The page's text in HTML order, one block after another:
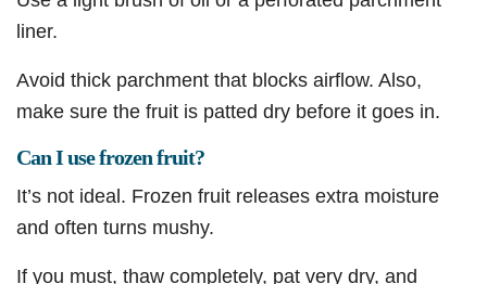
liner.
Avoid thick parchment that blocks airflow. Also,
make sure the fruit is patted dry before it goes in.
Can I use frozen fruit?
It’s not ideal. Frozen fruit releases extra moisture
and often turns mushy.
If you must, thaw completely, pat very dry, and